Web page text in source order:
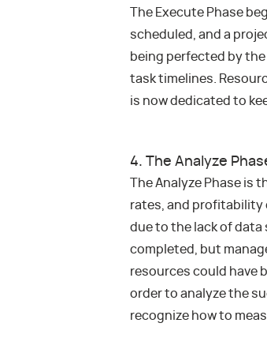
The Execute Phase
scheduled, and a
being perfected by
task timelines.
is now dedicated to
4. The Analyze
The Analyze Phase
rates, and profitability
due to the lack of
completed, but
resources could have
order to analyze the
recognize how to